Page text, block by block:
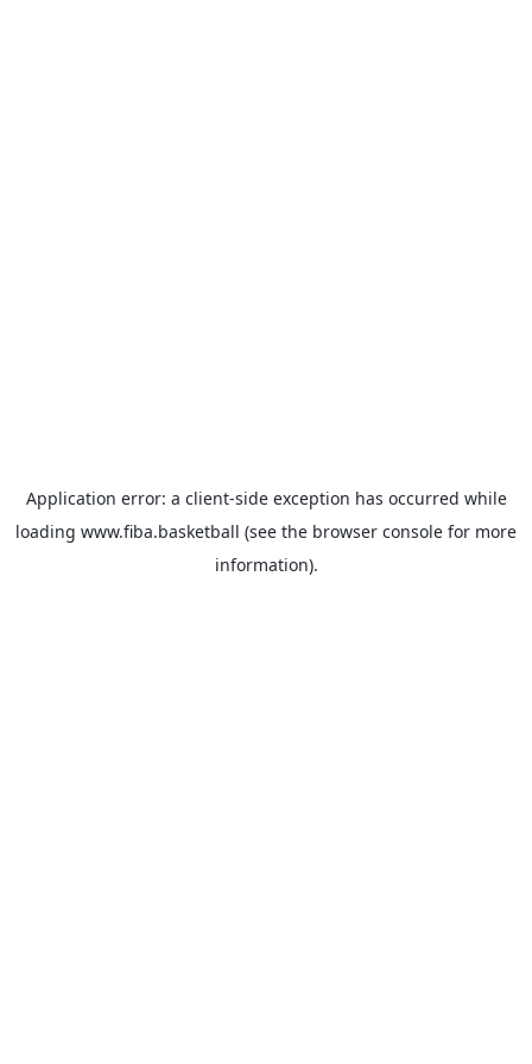
Application error: a client-side exception has occurred while
loading www.fiba.basketball (see the browser console for more
information).